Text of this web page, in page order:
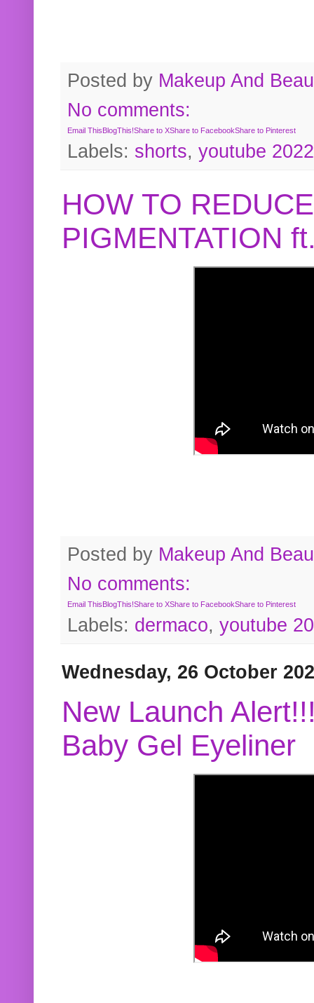
Posted by Makeup And
No comments:
Email ThisBlogThis!Share to XShare to FacebookShare to Pinterest
Labels: shorts, youtube 2022
HOW TO
PIGMENTATION
Posted by Makeup And
No comments:
Email ThisBlogThis!Share to XShare to FacebookShare to Pinterest
Labels: dermaco, youtube
Wednesday, 26 October
New Launch
Baby Gel Eyeliner